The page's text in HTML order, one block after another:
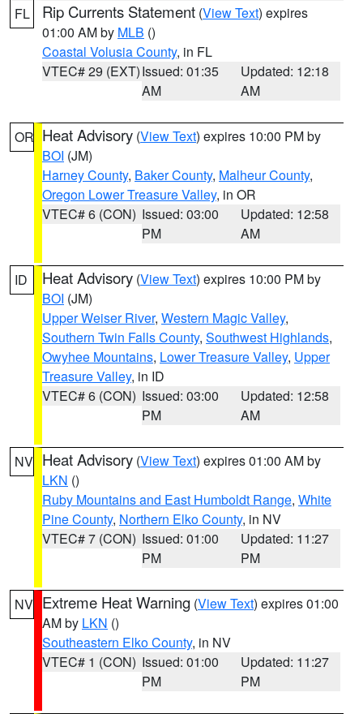
FL Rip Currents Statement (View Text) expires
01:00 AM by MLB ()
Coastal Volusia County, in FL
VTEC# 29 (EXT)Issued: 01:35
AM
Updated: 12:18
AM
OR Heat Advisory (View Text) expires 10:00 PM by
BOI (JM)
Harney County, Baker County, Malheur County,
Oregon Lower Treasure Valley, in OR
VTEC# 6 (CON) Issued: 03:00
PM
Updated: 12:58
AM
ID Heat Advisory (View Text) expires 10:00 PM by
BOI (JM)
Upper Weiser River, Western Magic Valley,
Southern Twin Falls County, Southwest Highlands,
Owyhee Mountains, Lower Treasure Valley, Upper
Treasure Valley, in ID
VTEC# 6 (CON) Issued: 03:00
PM
Updated: 12:58
AM
NV Heat Advisory (View Text) expires 01:00 AM by
LKN ()
Ruby Mountains and East Humboldt Range, White
Pine County, Northern Elko County, in NV
VTEC# 7 (CON) Issued: 01:00
PM
Updated: 11:27
PM
NV Extreme Heat Warning (View Text) expires 01:00
AM by LKN ()
Southeastern Elko County, in NV
VTEC# 1 (CON) Issued: 01:00
PM
Updated: 11:27
PM